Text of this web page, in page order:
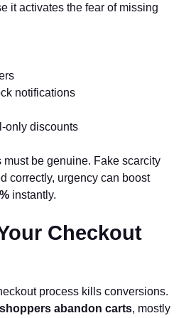
it activates the fear of missing
notifications
only discounts
must be genuine. Fake scarcity
correctly, urgency can boost
instantly.
Checkout
process kills conversions.
abandon carts, mostly